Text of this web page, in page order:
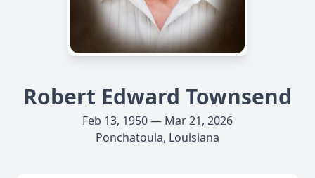
Robert Edward Townsend
Feb 13, 1950 — Mar 21, 2026
Ponchatoula, Louisiana